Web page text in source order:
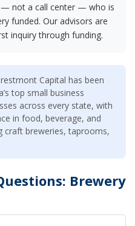
— not a call center — who is
funded. Our advisors are
inquiry through funding.
Capital has been
top small business
across every state, with
in food, beverage, and
craft breweries, taprooms,
Brewery